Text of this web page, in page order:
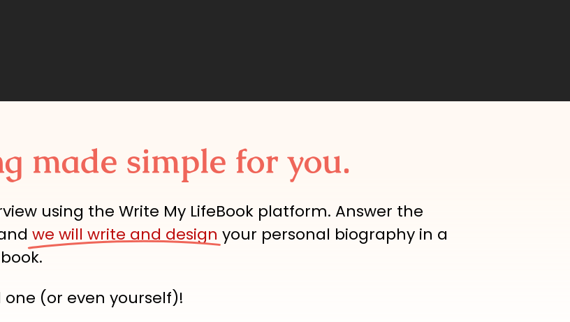
made simple for you.
using the Write My LifeBook platform. Answer the
we will write and design your personal biography in a
(or even yourself)!